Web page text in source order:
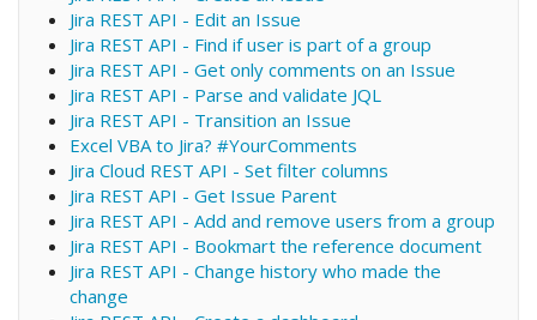
Jira REST API - Edit an Issue
Jira REST API - Find if user is part of a group
Jira REST API - Get only comments on an Issue
Jira REST API - Parse and validate JQL
Jira REST API - Transition an Issue
Excel VBA to Jira? #YourComments
Jira Cloud REST API - Set filter columns
Jira REST API - Get Issue Parent
Jira REST API - Add and remove users from a group
Jira REST API - Bookmart the reference document
Jira REST API - Change history who made the
change